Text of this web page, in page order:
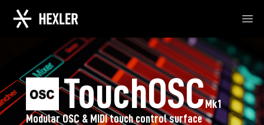
TouchOSCMk1
Modular OSC & MIDI touch control surface